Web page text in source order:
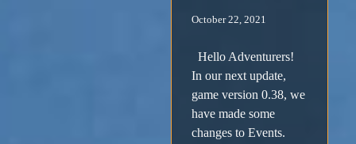
October 22, 2021
Hello Adventurers!
In our next update,
game version 0.38, we
have made some
changes to Events.